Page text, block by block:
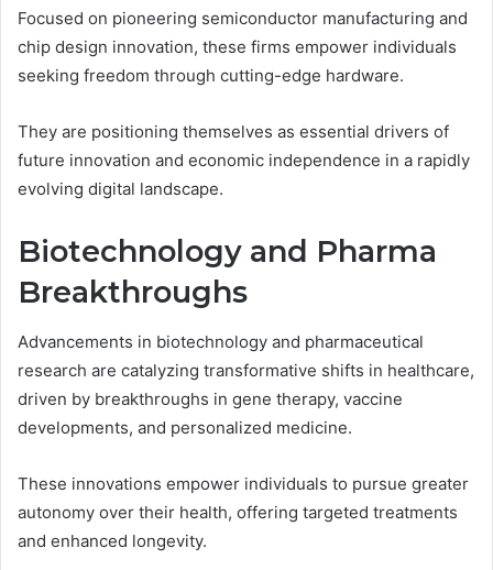
Focused on pioneering semiconductor manufacturing and
chip design innovation, these firms empower individuals
seeking freedom through cutting-edge hardware.
They are positioning themselves as essential drivers of
future innovation and economic independence in a rapidly
evolving digital landscape.
Biotechnology and Pharma
Breakthroughs
Advancements in biotechnology and pharmaceutical
research are catalyzing transformative shifts in healthcare,
driven by breakthroughs in gene therapy, vaccine
developments, and personalized medicine.
These innovations empower individuals to pursue greater
autonomy over their health, offering targeted treatments
and enhanced longevity.